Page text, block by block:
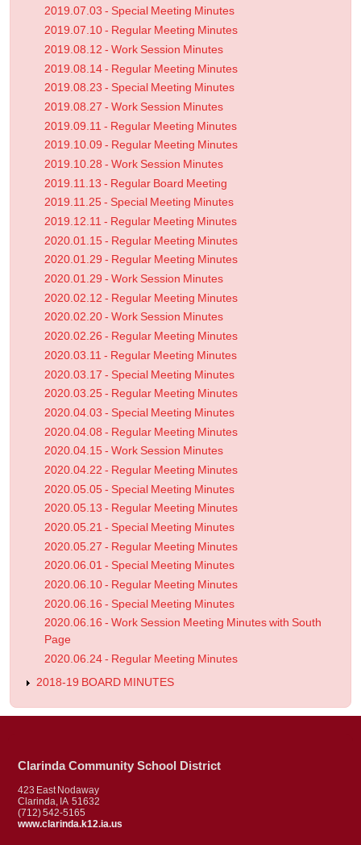
2019.07.03 - Special Meeting Minutes
2019.07.10 - Regular Meeting Minutes
2019.08.12 - Work Session Minutes
2019.08.14 - Regular Meeting Minutes
2019.08.23 - Special Meeting Minutes
2019.08.27 - Work Session Minutes
2019.09.11 - Regular Meeting Minutes
2019.10.09 - Regular Meeting Minutes
2019.10.28 - Work Session Minutes
2019.11.13 - Regular Board Meeting
2019.11.25 - Special Meeting Minutes
2019.12.11 - Regular Meeting Minutes
2020.01.15 - Regular Meeting Minutes
2020.01.29 - Regular Meeting Minutes
2020.01.29 - Work Session Minutes
2020.02.12 - Regular Meeting Minutes
2020.02.20 - Work Session Minutes
2020.02.26 - Regular Meeting Minutes
2020.03.11 - Regular Meeting Minutes
2020.03.17 - Special Meeting Minutes
2020.03.25 - Regular Meeting Minutes
2020.04.03 - Special Meeting Minutes
2020.04.08 - Regular Meeting Minutes
2020.04.15 - Work Session Minutes
2020.04.22 - Regular Meeting Minutes
2020.05.05 - Special Meeting Minutes
2020.05.13 - Regular Meeting Minutes
2020.05.21 - Special Meeting Minutes
2020.05.27 - Regular Meeting Minutes
2020.06.01 - Special Meeting Minutes
2020.06.10 - Regular Meeting Minutes
2020.06.16 - Special Meeting Minutes
2020.06.16 - Work Session Meeting Minutes with South
Page
2020.06.24 - Regular Meeting Minutes
2018-19 BOARD MINUTES
Clarinda Community School District
423 East Nodaway
Clarinda, IA 51632
(712) 542-5165
www.clarinda.k12.ia.us